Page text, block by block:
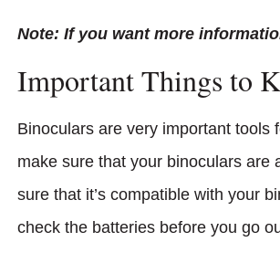
Note: If you want more
Important Things to
Binoculars are very important tools
make sure that your binoculars are
sure that it’s compatible with your
check the batteries before you go